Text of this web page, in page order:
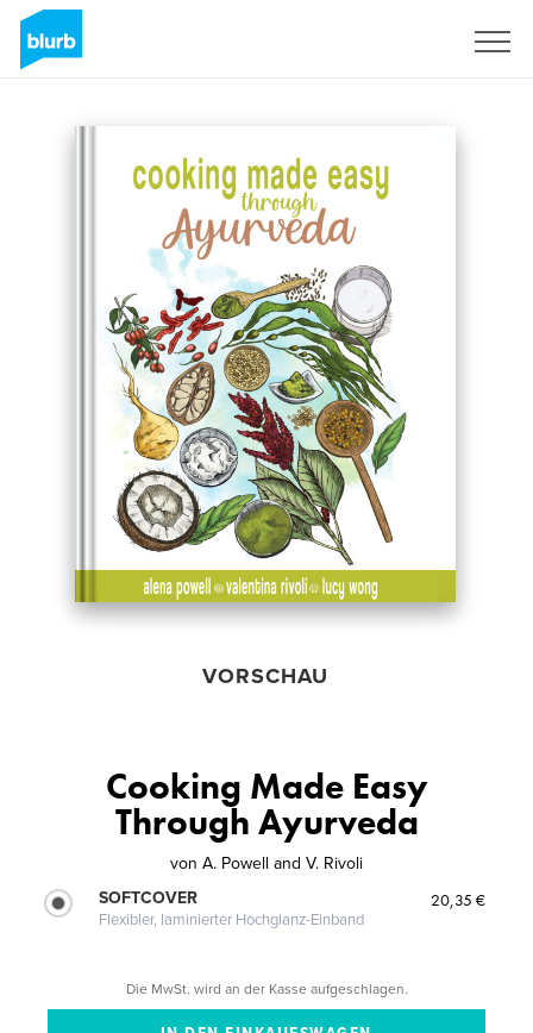
VORSCHAU
Cooking Made Easy
Through Ayurveda
von A. Powell and V. Rivoli
SOFTCOVER
Flexibler, laminierter Hochglanz-Einband
20,35 €
Die MwSt. wird an der Kasse aufgeschlagen.